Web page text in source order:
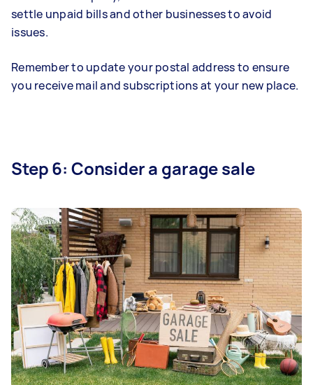
settle unpaid bills and other businesses to avoid
issues.
Remember to update your postal address to ensure
you receive mail and subscriptions at your new place.
Step 6: Consider a garage sale